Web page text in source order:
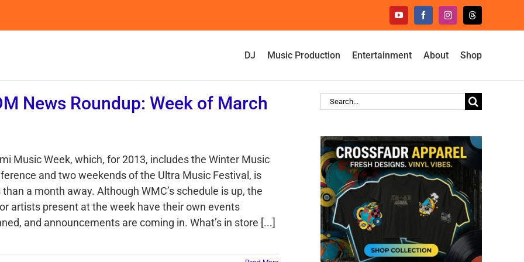
YouTubeFacebookInstagramThreads
DJ Music Production Entertainment About Shop
News Roundup: Week of March
Music Week, which, for 2013, includes the Winter Music
and two weekends of the Ultra Music Festival, is
than a month away. Although WMC’s schedule is up, the
artists present at the week have their own events
and announcements are coming in. What’s in store [...]
Search